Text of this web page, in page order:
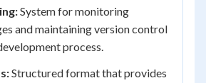
System for monitoring
and maintaining version control
process.
Structured format that provides